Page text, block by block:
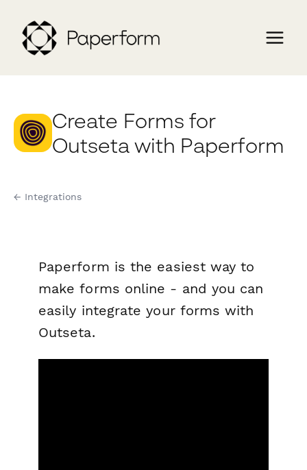
Create Forms for
Outseta with Paperform
← Integrations
Paperform is the easiest way to
make forms online - and you can
easily integrate your forms with
Outseta.